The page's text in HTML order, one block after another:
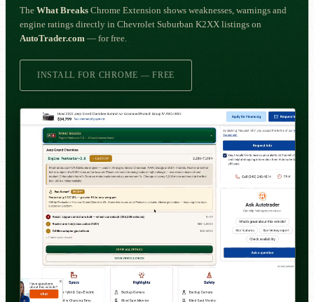
The What Breaks Chrome Extension shows weaknesses, warnings and
engine ratings directly in Chevrolet Suburban K2XX listings on
AutoTrader.com — for free.
INSTALL FOR CHROME — FREE